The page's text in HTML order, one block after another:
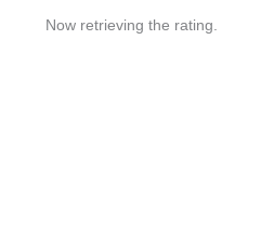
Now retrieving the rating.